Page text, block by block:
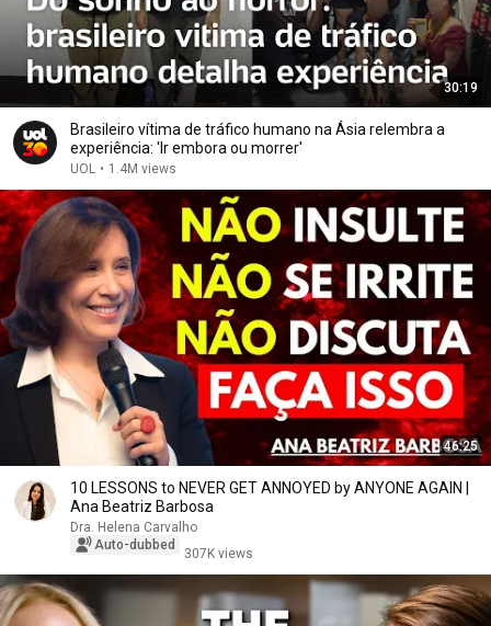
30:19
Brasileiro vítima de tráfico humano na Ásia relembra a
experiência: 'Ir embora ou morrer'
UOL • 1.4M views
46:25
10 LESSONS to NEVER GET ANNOYED by ANYONE AGAIN |
Ana Beatriz Barbosa
Dra. Helena Carvalho
Auto-dubbed
307K views